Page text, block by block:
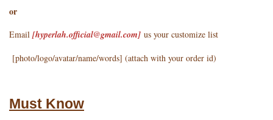
or
Email [hyperlah.official@gmail.com] us your customize list
[photo/logo/avatar/name/words] (attach with your order id)
Must Know